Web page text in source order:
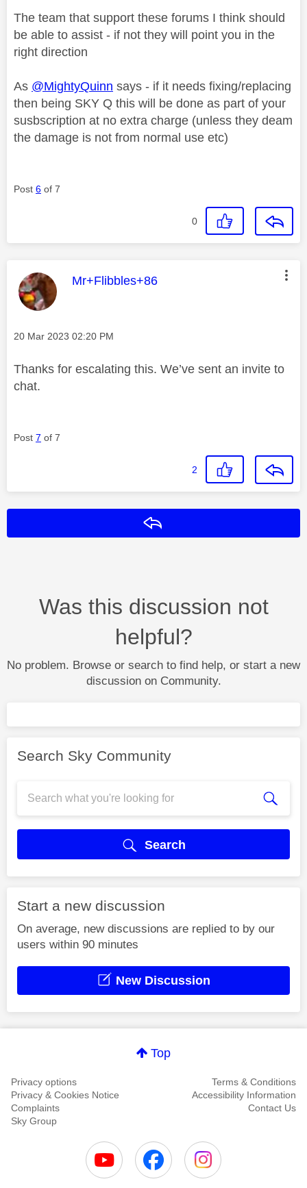
The team that support these forums I think should
be able to assist - if not they will point you in the
right direction
As @MightyQuinn says - if it needs fixing/replacing
then being SKY Q this will be done as part of your
susbscription at no extra charge (unless they deam
the damage is not from normal use etc)
Post 6 of 7
0
This message was authored by:
Mr+Flibbles+86
Message posted on
‎20 Mar 2023 02:20 PM
Thanks for escalating this. We’ve sent an invite to
chat.
Post 7 of 7
2
Was this discussion not
helpful?
No problem. Browse or search to find help, or start a new
discussion on Community.
Search Sky Community
Search
Start a new discussion
On average, new discussions are replied to by our
users within 90 minutes
New Discussion
Top
Privacy options
Terms & Conditions
Privacy & Cookies Notice
Accessibility Information
Complaints
Contact Us
Sky Group